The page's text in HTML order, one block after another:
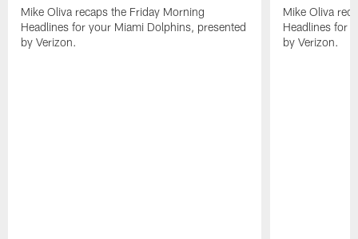
Mike Oliva recaps the Friday Morning
Headlines for your Miami Dolphins, presented
by Verizon.
Mike Oliva
Headlines for
by Verizon.